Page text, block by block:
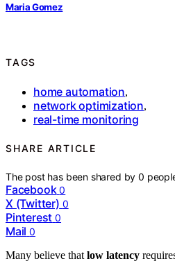
Maria Gomez
TAGS
home automation,
network optimization,
real-time monitoring
SHARE ARTICLE
The post has been shared by0
Facebook 0
X (Twitter) 0
Pinterest 0
Mail 0
Many believe that low latency